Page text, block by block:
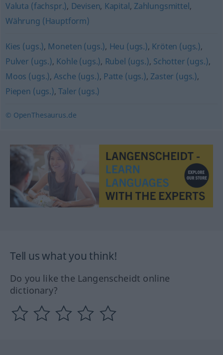
Valuta (fachspr.), Devisen, Kapital, Zahlungsmittel,
Währung (Hauptform)
Kies (ugs.), Moneten (ugs.), Heu (ugs.), Kröten (ugs.),
Pulver (ugs.), Kohle (ugs.), Rubel (ugs.), Schotter (ugs.),
Moos (ugs.),Asche (ugs.), Patte (ugs.), Zaster (ugs.),
Piepen (ugs.),Taler (ugs.)
© OpenThesaurus.de
Tell us what you think!
Do you like the Langenscheidt online
dictionary?